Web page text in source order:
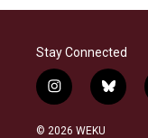
Stay Connected
i
n
s
b
l
© 2026 WEKU